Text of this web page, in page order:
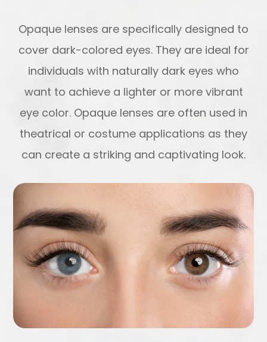
Opaque lenses are specifically designed to
cover dark-colored eyes. They are ideal for
individuals with naturally dark eyes who
want to achieve a lighter or more vibrant
eye color. Opaque lenses are often used in
theatrical or costume applications as they
can create a striking and captivating look.